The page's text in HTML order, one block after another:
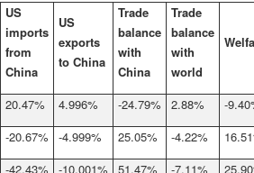
US
imports
from
China
US
exports
to China
Trade
balance
with
China
Trade
balance
with
world
20.47% 4.996% -24.79% 2.88%
-
-20.67% -4.999% 25.05% -4.22%
-42.43% -10.001% 51.47% -7.11%